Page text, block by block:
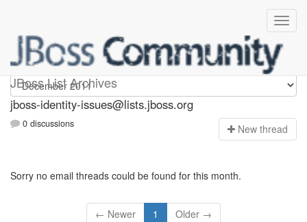
JBoss List Archives
jboss-identity-issues
jboss-identity-issues@lists.jboss.org
0 discussions New thread
Sorry no email threads could be found for this month.
← Newer 1 Older →